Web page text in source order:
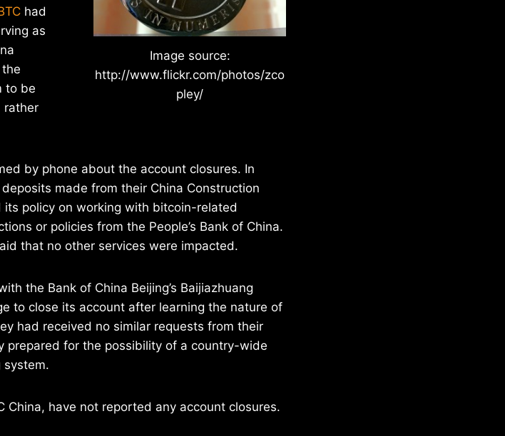
Image source:
http://www.flickr.com/photos/zco
pley/
had
as
to be
rather
by phone about the account closures. In
made from their China Construction
policy on working with bitcoin-related
or policies from the People’s Bank of China.
that no other services were impacted.
the Bank of China Beijing’s Baijiazhuang
to close its account after learning the nature of
had received no similar requests from their
prepared for the possibility of a country-wide
system.
China, have not reported any account closures.